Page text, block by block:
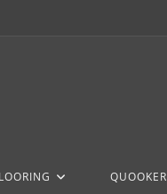
QUOOKER